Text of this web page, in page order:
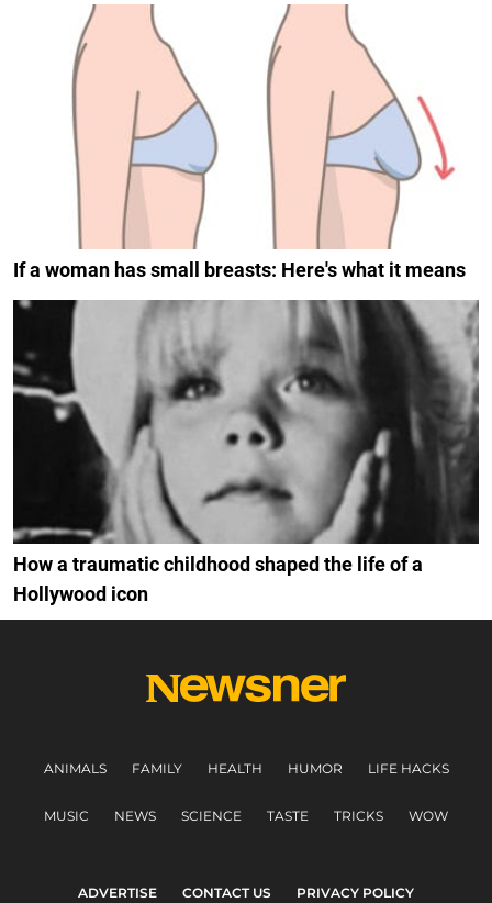
If a woman has small breasts: Here's what it means
How a traumatic childhood shaped the life of a
Hollywood icon
ANIMALS FAMILY HEALTH HUMOR LIFE HACKS
MUSIC NEWS SCIENCE TASTE TRICKS WOW
ADVERTISE CONTACT US PRIVACY POLICY